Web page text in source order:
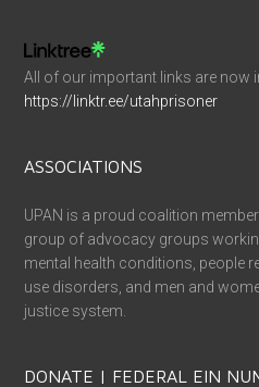
All of our important links are now
https://linktr.ee/utahprisoner
ASSOCIATIONS
UPAN is a proud coalition
group of advocacy groups
mental health conditions, people
use disorders, and men and
justice system.
DONATE | FEDERAL EIN